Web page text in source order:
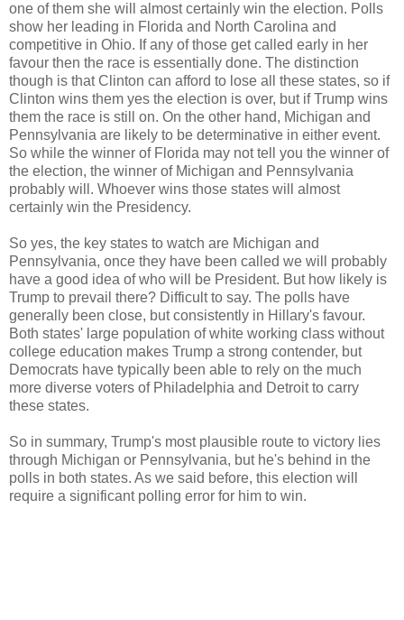
one of them she will almost certainly win the election. Polls
show her leading in Florida and North Carolina and
competitive in Ohio. If any of those get called early in her
favour then the race is essentially done. The distinction
though is that Clinton can afford to lose all these states, so if
Clinton wins them yes the election is over, but if Trump wins
them the race is still on. On the other hand, Michigan and
Pennsylvania are likely to be determinative in either event.
So while the winner of Florida may not tell you the winner of
the election, the winner of Michigan and Pennsylvania
probably will. Whoever wins those states will almost
certainly win the Presidency.
So yes, the key states to watch are Michigan and
Pennsylvania, once they have been called we will probably
have a good idea of who will be President. But how likely is
Trump to prevail there? Difficult to say. The polls have
generally been close, but consistently in Hillary's favour.
Both states' large population of white working class without
college education makes Trump a strong contender, but
Democrats have typically been able to rely on the much
more diverse voters of Philadelphia and Detroit to carry
these states.
So in summary, Trump's most plausible route to victory lies
through Michigan or Pennsylvania, but he's behind in the
polls in both states. As we said before, this election will
require a significant polling error for him to win.